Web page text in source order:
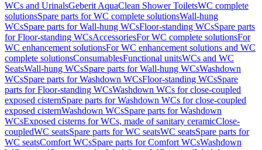
WCs and UrinalsGeberit AquaClean Shower ToiletsWC complete
solutionsSpare parts for WC complete solutionsWall-hung
WCsSpare parts for Wall-hung WCsFloor-standing WCsSpare parts
for Floor-standing WCsAccessoriesFor WC complete solutionsFor
WC enhancement solutionsFor WC enhancement solutions and WC
complete solutionsConsumablesFunctional unitsWCs and WC
SeatsWall-hung WCsSpare parts for Wall-hung WCsWashdown
WCsSpare parts for Washdown WCsFloor-standing WCsSpare
parts for Floor-standing WCsWashdown WCs for close-coupled
exposed cisternSpare parts for Washdown WCs for close-coupled
exposed cisternWashdown WCsSpare parts for Washdown
WCsExposed cisterns for WCs, made of sanitary ceramicClose-
coupledWC seatsSpare parts for WC seatsWC seatsSpare parts for
WC seatsComfort WCsSpare parts for Comfort WCsWashdown